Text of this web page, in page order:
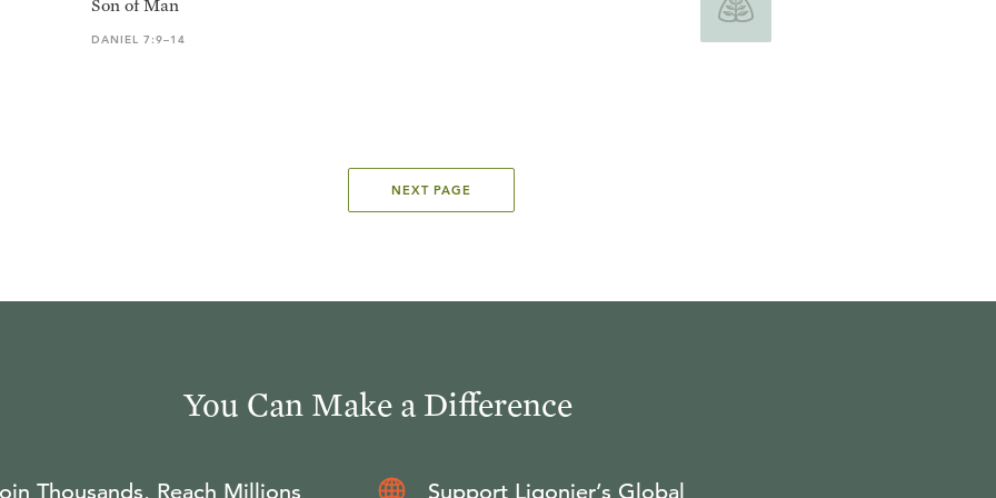
Son of Man
DANIEL 7:9–14
NEXT PAGE
You Can Make a Difference
Thousands, Reach Millions Support Ligonier’s Global